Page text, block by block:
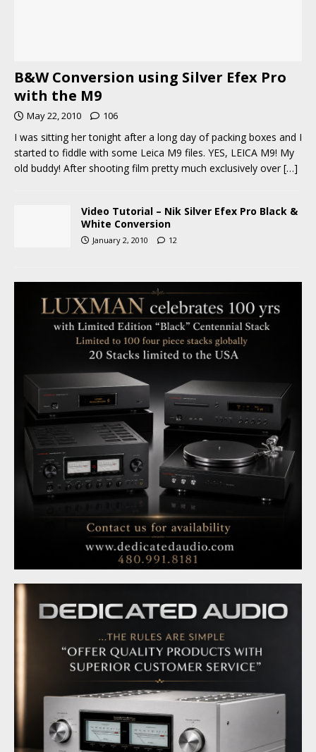
B&W Conversion using Silver Efex Pro
with the M9
May 22, 2010 106
I was sitting her tonight after a long day of packing boxes and I
started to fiddle with some Leica M9 files. YES, LEICA M9! My
old buddy! After shooting film pretty much exclusively over […]
Video Tutorial – Nik Silver Efex Pro Black &
White Conversion
January 2, 2010 12